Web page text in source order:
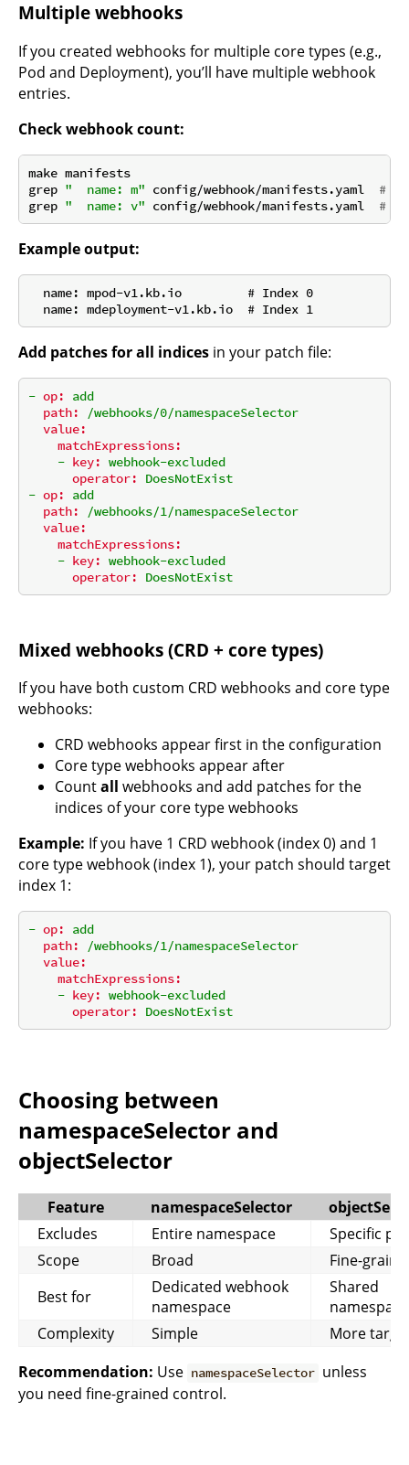
Multiple webhooks
If you created webhooks for multiple core types (e.g.,
Pod and Deployment), you’ll have multiple webhook
entries.
Check webhook count:
make manifests
grep "  name: m" config/webhook/manifests.yaml #
grep "  name: v" config/webhook/manifests.yaml #
Example output:
  name: mpod-v1.kb.io         # Index 0
Add patches for all indices in your patch file:
- op:
add
path:
/webhooks/0/namespaceSelector
value:
matchExpressions:
- key: webhook-excluded
operator:
DoesNotExist
- op:
add
path:
/webhooks/1/namespaceSelector
value:
matchExpressions:
- key: webhook-excluded
operator:
DoesNotExist
Mixed webhooks (CRD + core types)
If you have both custom CRD webhooks and core type
webhooks:
CRD webhooks appear first in the configuration
Core type webhooks appear after
Countall webhooks and add patches for the
indices of your core type webhooks
Example: If you have 1 CRD webhook (index 0) and 1
core type webhook (index 1), your patch should target
index 1:
- op:
add
path:
/webhooks/1/namespaceSelector
value:
matchExpressions:
- key: webhook-excluded
operator:
DoesNotExist
Choosing between
namespaceSelector and
objectSelector
Feature namespaceSelector
Excludes
Entire namespace
Specific
Scope
Broad
Fine-
Best for
Dedicated webhook
namespace
Shared
namespace
Complexity
Simple
More
Recommendation: Use namespaceSelector unless
you need fine-grained control.